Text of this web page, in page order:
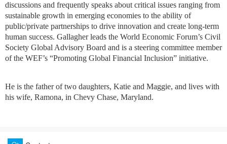
discussions and frequently speaks about critical issues ranging from
sustainable growth in emerging economies to the ability of
public/private partnerships to drive innovation and create long-term
human success. Gallagher leads the World Economic Forum’s Civil
Society Global Advisory Board and is a steering committee member
of the WEF’s “Promoting Global Financial Inclusion” initiative.
He is the father of two daughters, Katie and Maggie, and lives with
his wife, Ramona, in Chevy Chase, Maryland.